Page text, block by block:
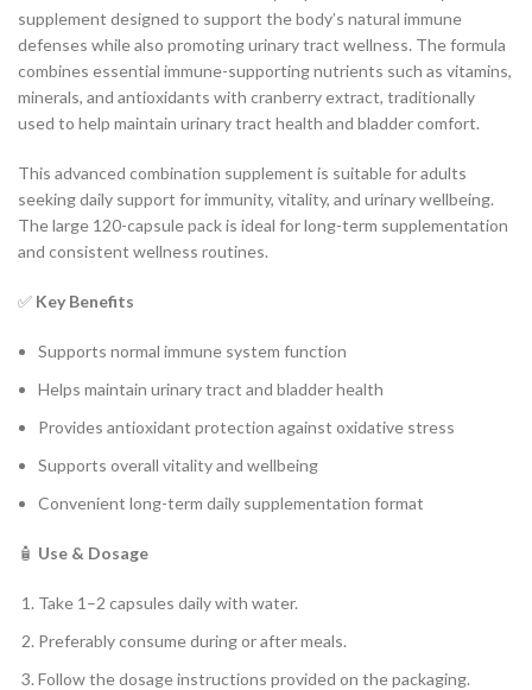
supplement designed to support the body’s natural immune
defenses while also promoting urinary tract wellness. The formula
combines essential immune-supporting nutrients such as vitamins,
minerals, and antioxidants with cranberry extract, traditionally
used to help maintain urinary tract health and bladder comfort.
This advanced combination supplement is suitable for adults
seeking daily support for immunity, vitality, and urinary wellbeing.
The large 120-capsule pack is ideal for long-term supplementation
and consistent wellness routines.
✅ Key Benefits
Supports normal immune system function
Helps maintain urinary tract and bladder health
Provides antioxidant protection against oxidative stress
Supports overall vitality and wellbeing
Convenient long-term daily supplementation format
🧴 Use & Dosage
Take 1–2 capsules daily with water.
Preferably consume during or after meals.
Follow the dosage instructions provided on the packaging.